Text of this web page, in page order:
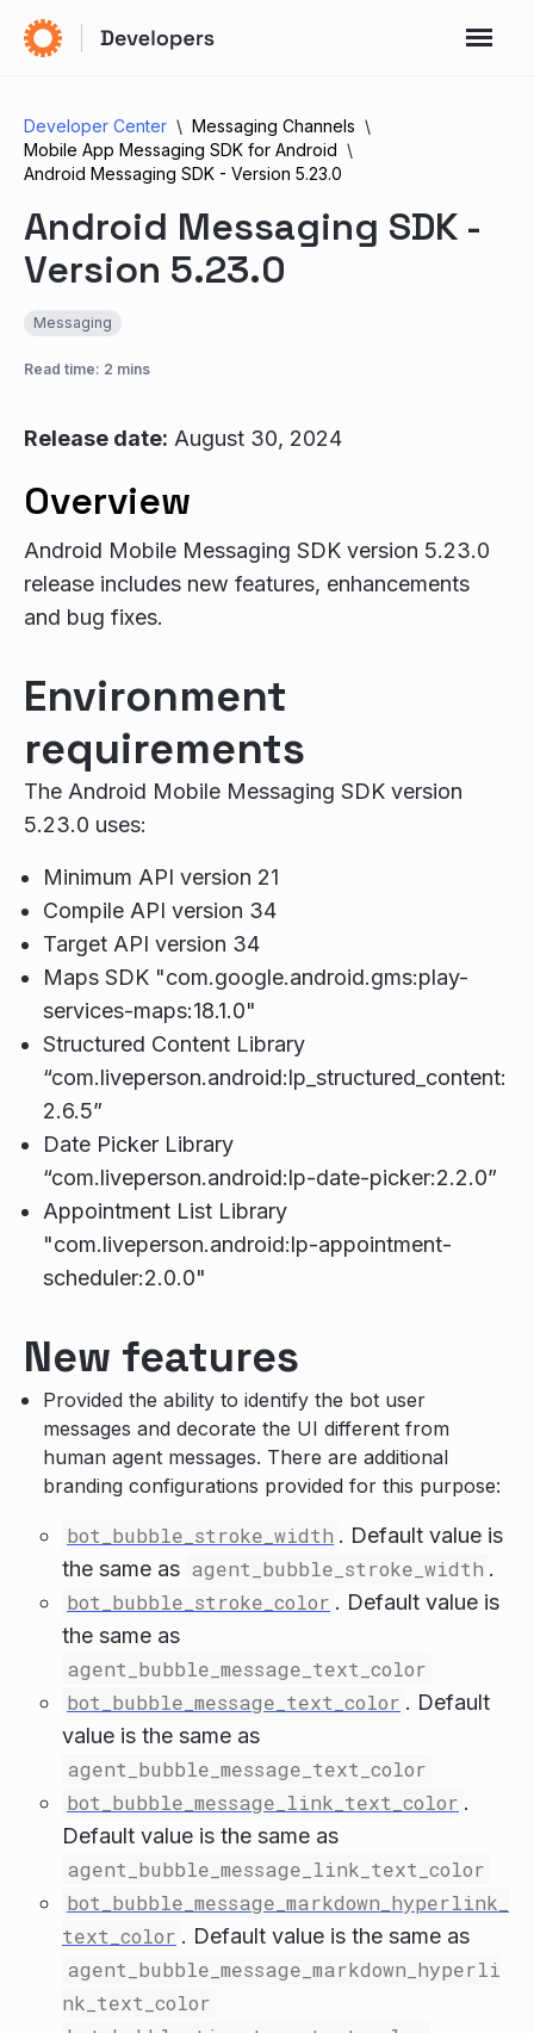
Developer Center
Messaging Channels
Mobile App Messaging SDK for Android
Android Messaging SDK - Version 5.23.0
Android Messaging SDK -
Version 5.23.0
Messaging
Read time: 2 mins
Release date: August 30, 2024
Overview
Android Mobile Messaging SDK version 5.23.0
release includes new features, enhancements
and bug fixes.
Environment
requirements
The Android Mobile Messaging SDK version
5.23.0 uses:
Minimum API version 21
Compile API version 34
Target API version 34
Maps SDK "com.google.android.gms:play-
services-maps:18.1.0"
Structured Content Library
“com.liveperson.android:lp_structured_content:
2.6.5”
Date Picker Library
“com.liveperson.android:lp-date-picker:2.2.0”
Appointment List Library
"com.liveperson.android:lp-appointment-
scheduler:2.0.0"
New features
Provided the ability to identify the bot user
messages and decorate the UI different from
human agent messages. There are additional
branding configurations provided for this purpose:
bot_bubble_stroke_width . Default value is
the same as agent_bubble_stroke_width .
bot_bubble_stroke_color . Default value is
the same as
agent_bubble_message_text_color
bot_bubble_message_text_color . Default
value is the same as
agent_bubble_message_text_color
bot_bubble_message_link_text_color .
Default value is the same as
agent_bubble_message_link_text_color
bot_bubble_message_markdown_hyperlink_
text_color . Default value is the same as
agent_bubble_message_markdown_hyperli
nk_text_color